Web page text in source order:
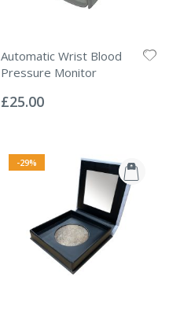
Automatic Wrist Blood
Pressure Monitor
0%
£25.00
-29%